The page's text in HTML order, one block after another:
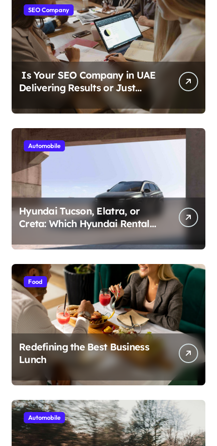
SEO Company
Is Your SEO Company in UAE
Delivering Results or Just
Automobile
Hyundai Tucson, Elatra, or
Creta: Which Hyundai Rental
Food
Redefining the Best Business
Lunch
Automobile